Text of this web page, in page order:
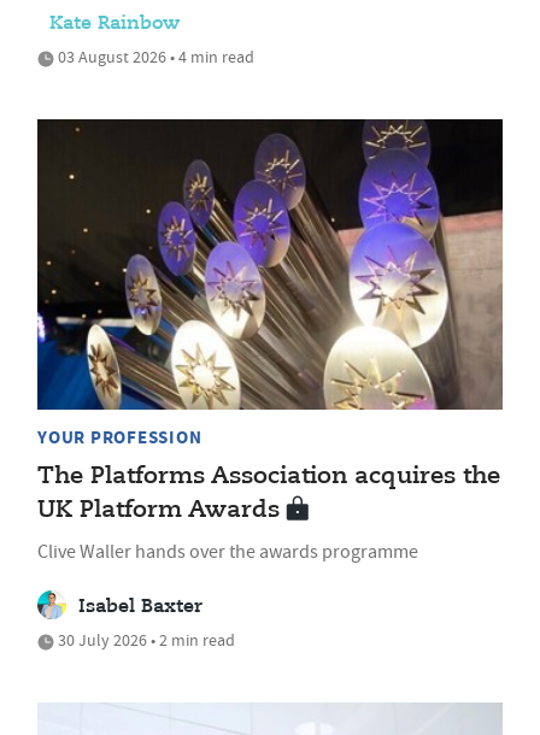
Kate Rainbow
03 August 2026 • 4 min read
YOUR PROFESSION
The Platforms Association acquires the
UK Platform Awards
Clive Waller hands over the awards programme
Isabel Baxter
30 July 2026 • 2 min read